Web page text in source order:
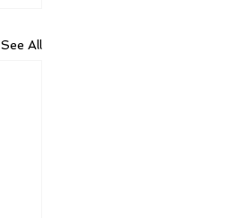
See All